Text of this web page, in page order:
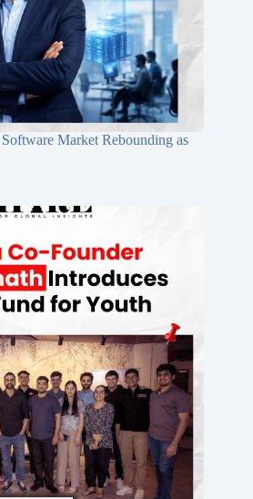
Market Rebounding as